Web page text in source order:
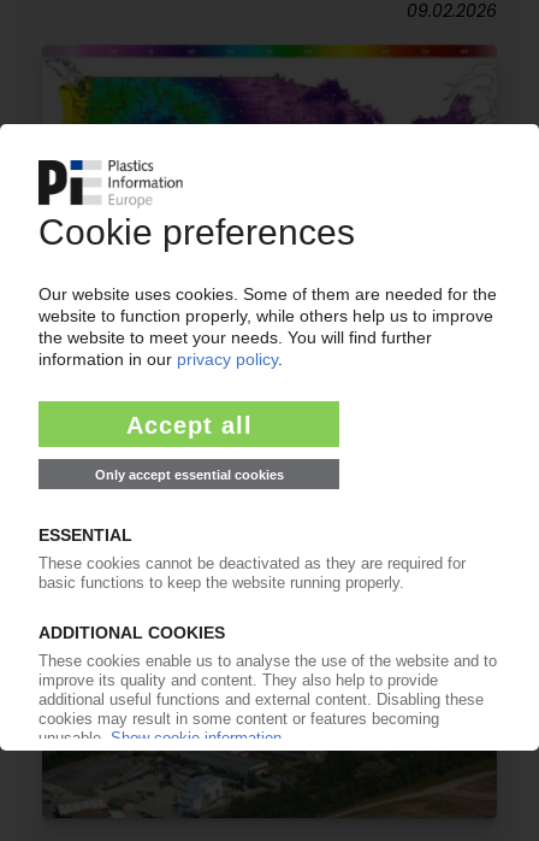
09.02.2026
Winter Storm Fern: impact on European supply
expected to be limited to PE